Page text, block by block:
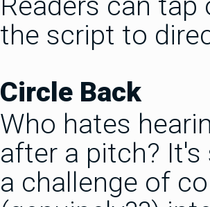
the script to
Circle Back
Who hates
after a pitch?
a challenge of